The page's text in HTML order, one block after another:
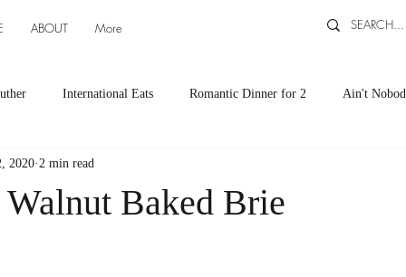
ABOUT More
International Eats Romantic Dinner for 2 Ain't
Appetizers
Baked Brie
2020 2 min read